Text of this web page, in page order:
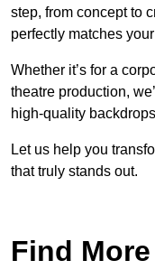
step, from concept to
perfectly matches
Whether it’s for a
theatre production,
high-quality
Let us help you
that truly stands out.
Find